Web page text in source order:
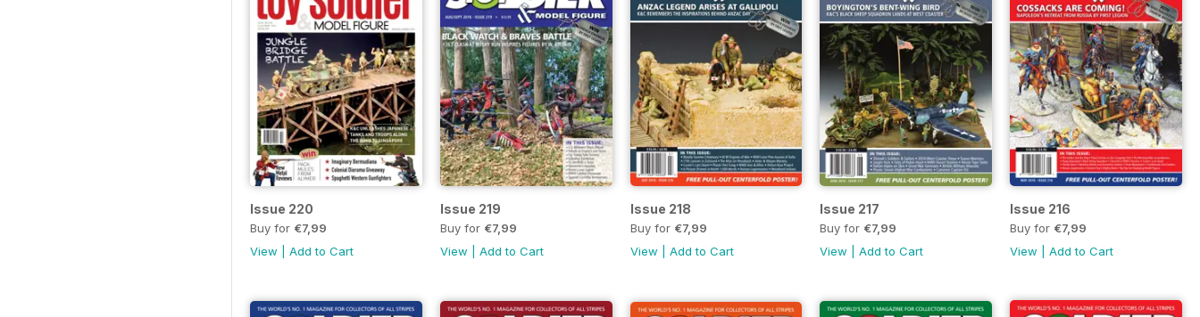
Issue 220
Buy for €7,99
View
Add to Cart
Issue 219
Buy for €7,99
View
Add to Cart
Issue 218
Buy for €7,99
View
Add to Cart
Issue 217
Buy for €7,99
View |Add to Cart
Issue 216
Buy for €7,99
View |Add to Cart